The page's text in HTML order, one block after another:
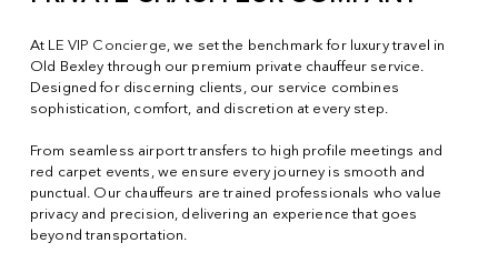
At LE VIP Concierge, we set the benchmark for luxury travel in
Old Bexley through our premium private chauffeur service.
Designed for discerning clients, our service combines
sophistication, comfort, and discretion at every step.
From seamless airport transfers to high profile meetings and
red carpet events, we ensure every journey is smooth and
punctual. Our chauffeurs are trained professionals who value
privacy and precision, delivering an experience that goes
beyond transportation.